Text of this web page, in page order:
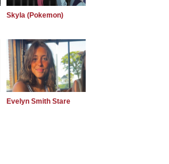
Skyla (Pokemon)
Evelyn Smith Stare